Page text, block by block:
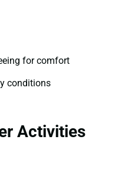
for comfort
conditions
Activities